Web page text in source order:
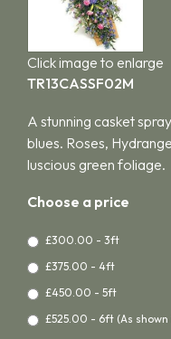
Click image to enlarge
TR13CASSF02M
A stunning casket
blues. Roses,
luscious green foliage.
Choose a price
£300.00 - 3ft
£375.00 - 4ft
£450.00 - 5ft
£525.00 - 6ft (As shown